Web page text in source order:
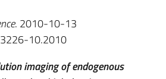
. 2010-10-13
10.2010
imaging of endogenous